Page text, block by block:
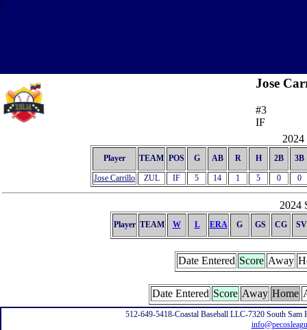
\
Jose
#3
IF
2024
Player TEAM POS G AB R H 2B 3B
Jose Carrillo ZUL IF 5 14 1 5 0 0
2024
Player TEAM W L ERA G GS CG SV
Date Entered Score Away
Date Entered Score Away Home
512-649-5418-Coastal Baseball LLC-7320 South Sam